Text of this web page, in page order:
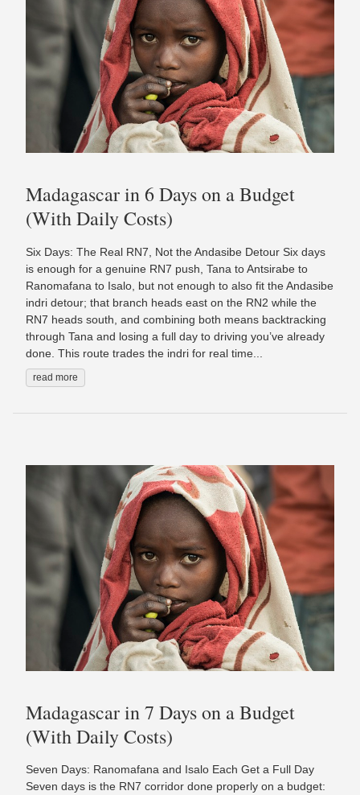
Madagascar in 6 Days on a Budget
(With Daily Costs)
Six Days: The Real RN7, Not the Andasibe Detour Six days
is enough for a genuine RN7 push, Tana to Antsirabe to
Ranomafana to Isalo, but not enough to also fit the Andasibe
indri detour; that branch heads east on the RN2 while the
RN7 heads south, and combining both means backtracking
through Tana and losing a full day to driving you’ve already
done. This route trades the indri for real time...
read more
Madagascar in 7 Days on a Budget
(With Daily Costs)
Seven Days: Ranomafana and Isalo Each Get a Full Day
Seven days is the RN7 corridor done properly on a budget: